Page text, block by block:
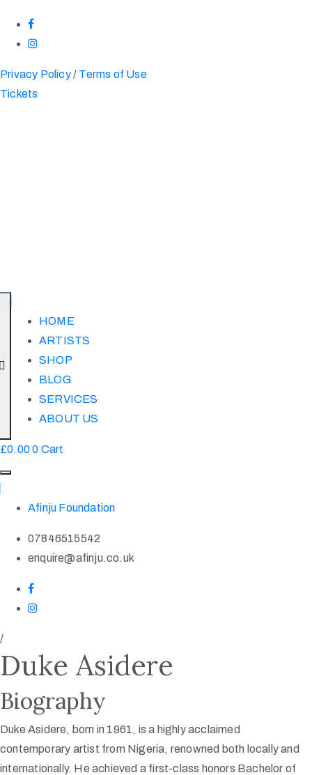
Privacy Policy/ Terms of Use
Tickets
HOME
ARTISTS
SHOP
BLOG
SERVICES
ABOUT US
£0.000 Cart
Afinju Foundation
07846515542
enquire@afinju.co.uk
/
Duke Asidere
Biography
Duke Asidere, born in 1961, is a highly acclaimed
contemporary artist from Nigeria, renowned both locally and
internationally. He achieved a first-class honors Bachelor of